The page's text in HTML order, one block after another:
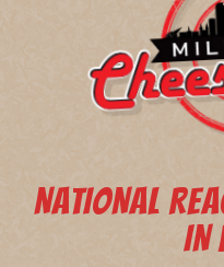
NATIONAL
IN